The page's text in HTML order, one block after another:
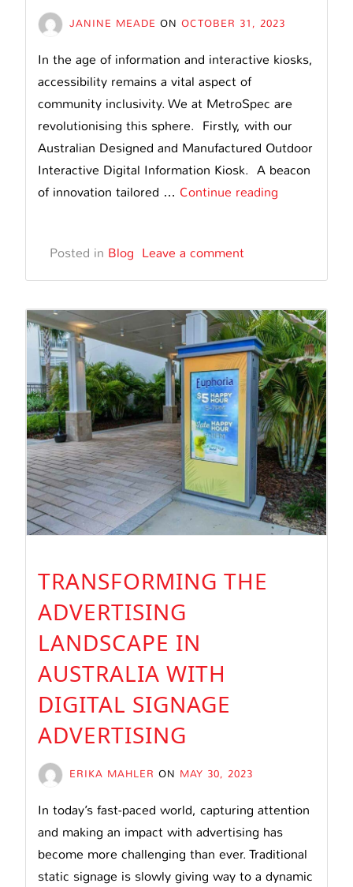
JANINE MEADE ON OCTOBER 31, 2023
In the age of information and interactive kiosks,
accessibility remains a vital aspect of
community inclusivity. We at MetroSpec are
revolutionising this sphere. Firstly, with our
Australian Designed and Manufactured Outdoor
Interactive Digital Information Kiosk. A beacon
of innovation tailored … Continue reading
Information
Posted in Blog Leave a comment
TRANSFORMING THE
ADVERTISING
LANDSCAPE IN
AUSTRALIA WITH
DIGITAL SIGNAGE
ADVERTISING
ERIKA MAHLER ON MAY 30, 2023
In today’s fast-paced world, capturing attention
and making an impact with advertising has
become more challenging than ever. Traditional
static signage is slowly giving way to a dynamic